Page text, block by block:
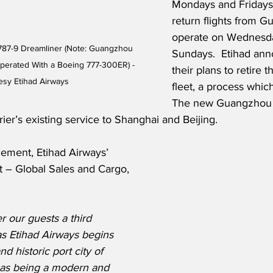
9 Dreamliner (Note: Guangzhou
With a Boeing 777-300ER) -
Etihad Airways
Mondays and
return flights from
operate on
Sundays.  Etihad
their plans to retire
fleet, a process
The new
existing service to Shanghai and Beijing.
Etihad Airways’
Global Sales and Cargo,
our guests a third
Etihad Airways begins
historic port city of
being a modern and